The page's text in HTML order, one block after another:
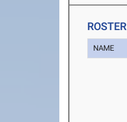
ROSTER
NAME